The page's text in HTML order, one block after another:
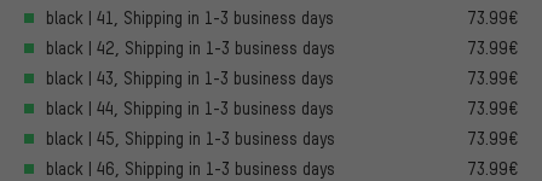
black | 41, Shipping in 1-3 business days
73.99€
black | 42, Shipping in 1-3 business days
73.99€
black | 43, Shipping in 1-3 business days
73.99€
black | 44, Shipping in 1-3 business days
73.99€
black | 45, Shipping in 1-3 business days
73.99€
black | 46, Shipping in 1-3 business days
73.99€